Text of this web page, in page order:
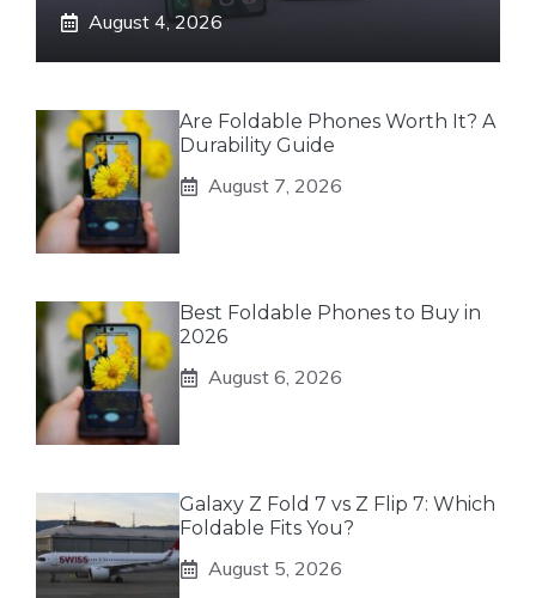
August 4, 2026
Are Foldable Phones Worth It? A
Durability Guide
August 7, 2026
Best Foldable Phones to Buy in
2026
August 6, 2026
Galaxy Z Fold 7 vs Z Flip 7: Which
Foldable Fits You?
August 5, 2026